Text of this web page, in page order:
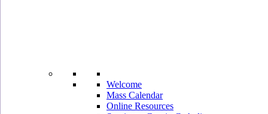
Welcome
Mass Calendar
Online Resources